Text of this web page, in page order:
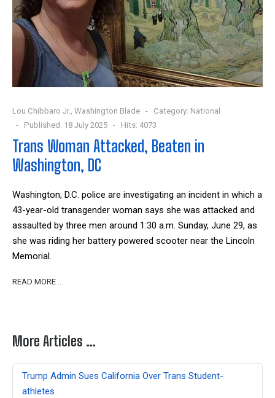
Lou Chibbaro Jr., Washington Blade Category: National
Published: 18 July 2025
Hits: 4073
Trans Woman Attacked, Beaten in
Washington, DC
Washington, D.C. police are investigating an incident in which a
43-year-old transgender woman says she was attacked and
assaulted by three men around 1:30 a.m. Sunday, June 29, as
she was riding her battery powered scooter near the Lincoln
Memorial.
READ MORE …
More Articles …
Trump Admin Sues California Over Trans Student-
athletes